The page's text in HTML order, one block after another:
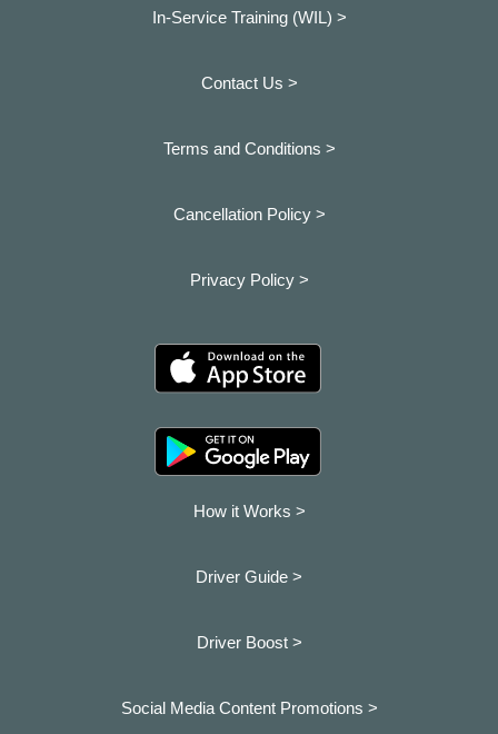
In-Service Training (WIL) >
Contact Us >
Terms and Conditions >
Cancellation Policy >
Privacy Policy >
How it Works >
Driver Guide >
Driver Boost >
Social Media Content Promotions >